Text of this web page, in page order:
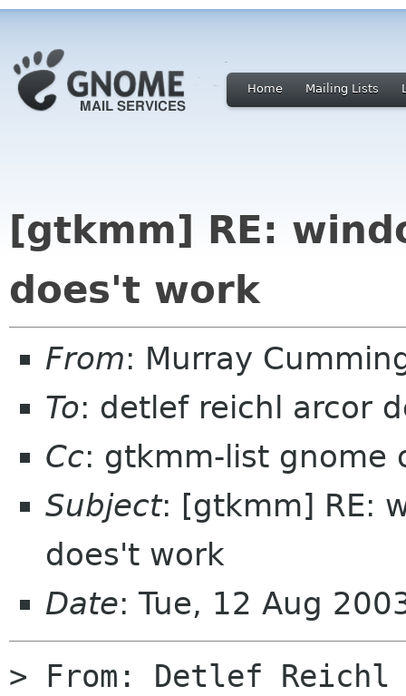
Home Mailing Lists
[gtkmm] RE:
does't work
From: Murray
To: detlef reichl arcor
Cc: gtkmm-list gnome
Subject: [gtkmm] RE:
does't work
Date: Tue, 12 Aug
> From: Detlef